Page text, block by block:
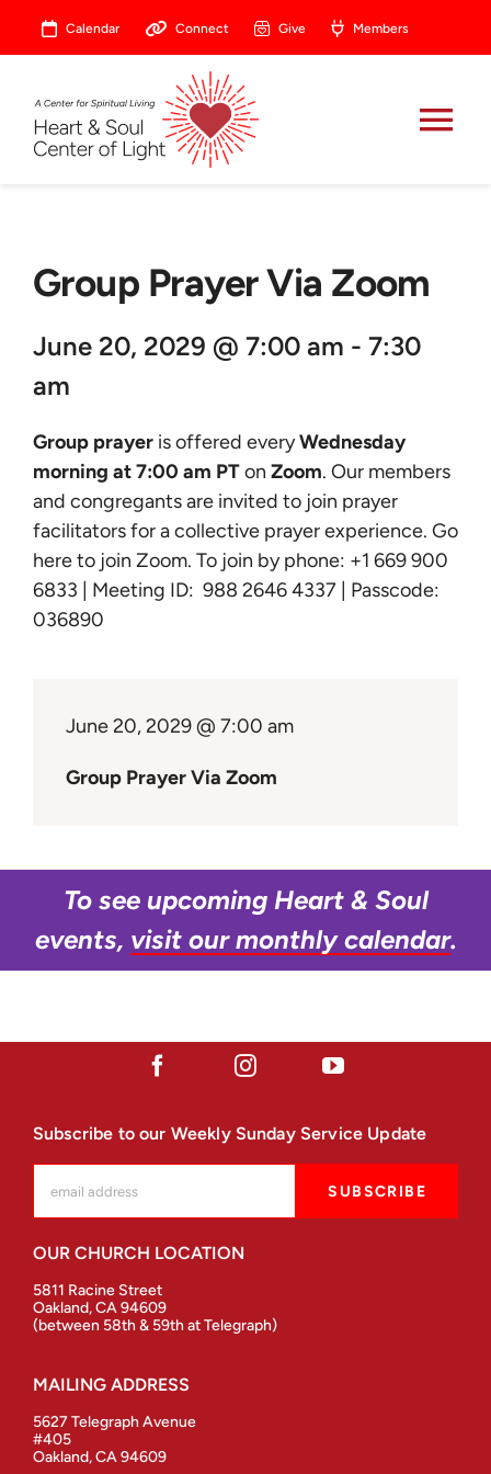
Calendar Connect Give Members
Celebrate
Prayer
Learn
Give
Group Prayer Via Zoom
June 20, 2029 @ 7:00 am - 7:30
am
Group prayeris offered everyWednesday
morning at 7:00 am PTon Zoom. Our members
and congregants are invited to join prayer
facilitators for a collective prayer experience. Go
here to join Zoom. To join by phone: +1 669 900
6833 | Meeting ID: 988 2646 4337 | Passcode:
036890
June 20, 2029 @ 7:00 am
Group Prayer Via Zoom
To see upcoming Heart & Soul
events, visit our monthly calendar.
Subscribe to our Weekly Sunday Service Update
OUR CHURCH LOCATION
5811 Racine Street
Oakland, CA 94609
(between 58th & 59th at Telegraph)
MAILING ADDRESS
5627 Telegraph Avenue
#405
Oakland, CA 94609